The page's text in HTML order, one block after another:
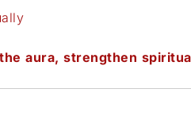
aura, strengthen